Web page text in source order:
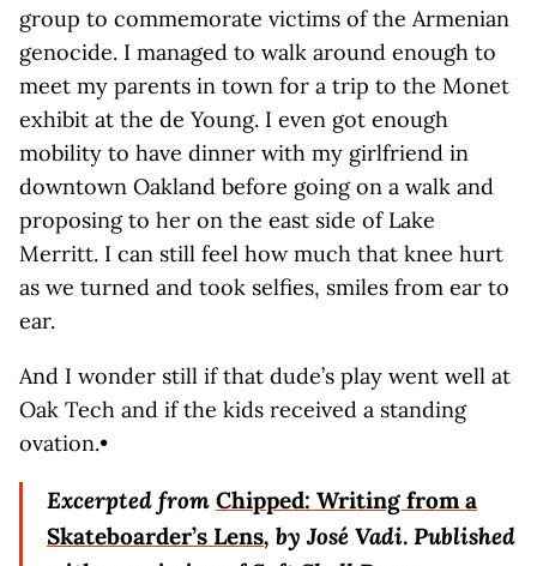
group to commemorate victims of the Armenian
genocide. I managed to walk around enough to
meet my parents in town for a trip to the Monet
exhibit at the de Young. I even got enough
mobility to have dinner with my girlfriend in
downtown Oakland before going on a walk and
proposing to her on the east side of Lake
Merritt. I can still feel how much that knee hurt
as we turned and took selfies, smiles from ear to
ear.
And I wonder still if that dude’s play went well at
Oak Tech and if the kids received a standing
ovation.•
Excerpted fromChipped: Writing from a
Skateboarder’s Lens, by José Vadi. Published